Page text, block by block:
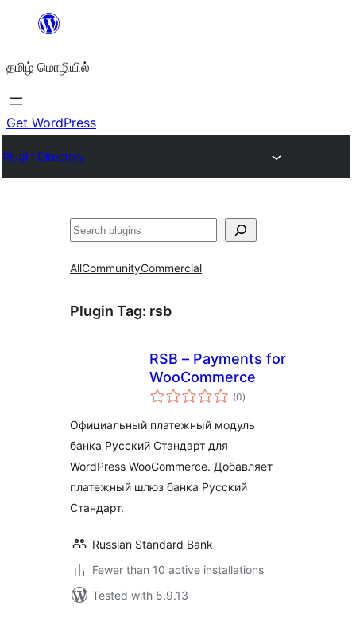
உள்ளடக்கத்திற்கு
தமிழ் மொழியில்
Get WordPress
Plugin Directory
தேடுக
AllCommunityCommercial
Plugin Tag: rsb
RSB – Payments for
WooCommerce
(0total
ratings
)
Официальный платежный модуль
банка Русский Стандарт для
WordPress WooCommerce. Добавляет
платежный шлюз банка Русский
Стандарт.
Russian Standard Bank
Fewer than 10 active installations
Tested with 5.9.13